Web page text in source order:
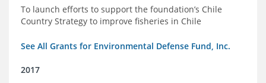
To launch efforts to support the foundation’s Chile
Country Strategy to improve fisheries in Chile
See All Grants for Environmental Defense Fund, Inc.
2017